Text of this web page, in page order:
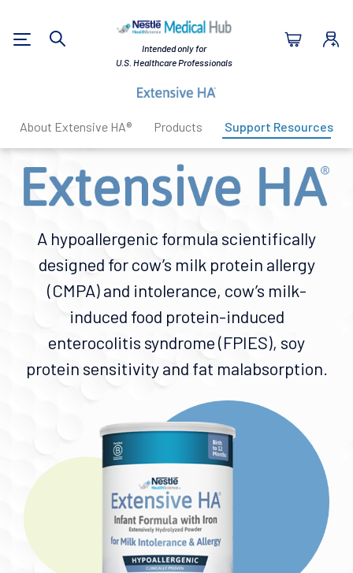
Intended only for
U.S. Healthcare Professionals
Search
About Extensive HA® Products Support Resources
A hypoallergenic formula scientifically
designed for cow’s milk protein allergy
(CMPA) and intolerance, cow’s milk-
induced food protein-induced
enterocolitis syndrome (FPIES), soy
protein sensitivity and fat malabsorption.